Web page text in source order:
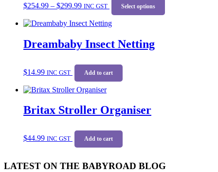
$254.99 – $299.99range:
through
INC GST Select options
Dreambaby Insect Netting
$14.99 INC GST Add to cart
Britax Stroller Organiser
$44.99 INC GST Add to cart
LATEST ON THE BABYROAD BLOG